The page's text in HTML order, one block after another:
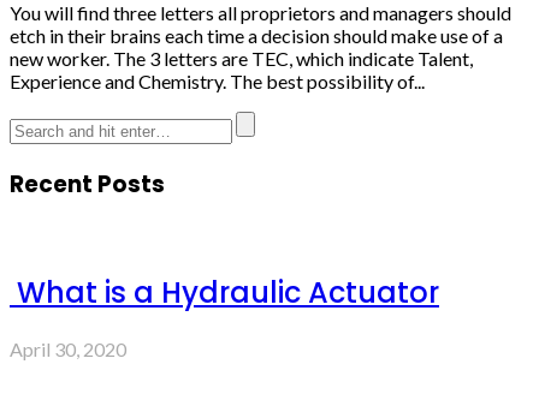
You will find three letters all proprietors and managers should
etch in their brains each time a decision should make use of a
new worker. The 3 letters are TEC, which indicate Talent,
Experience and Chemistry. The best possibility of...
Recent Posts
What is a Hydraulic Actuator
April 30, 2020